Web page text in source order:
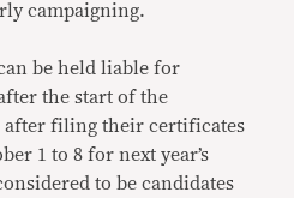
campaigning.
be held liable for
the start of the
after filing their certificates
1 to 8 for next year’s
to be candidates